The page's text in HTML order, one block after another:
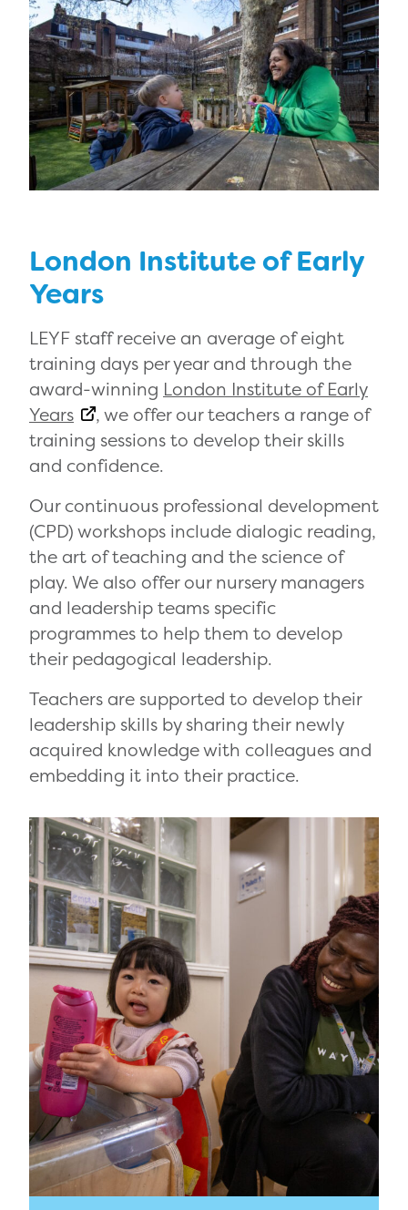
London Institute of Early
Years
LEYF staff receive an average of eight
training days per year and through the
award-winning London Institute of Early
Years
, we offer our teachers a range of
training sessions to develop their skills
and confidence.
Our continuous professional development
(CPD) workshops include dialogic reading,
the art of teaching and the science of
play. We also offer our nursery managers
and leadership teams specific
programmes to help them to develop
their pedagogical leadership.
Teachers are supported to develop their
leadership skills by sharing their newly
acquired knowledge with colleagues and
embedding it into their practice.